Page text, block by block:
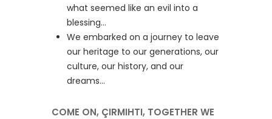
what seemed like an evil into a
blessing...
We embarked on a journey to leave
our heritage to our generations, our
culture, our history, and our
dreams...
COME ON, ÇIRMIHTI, TOGETHER WE